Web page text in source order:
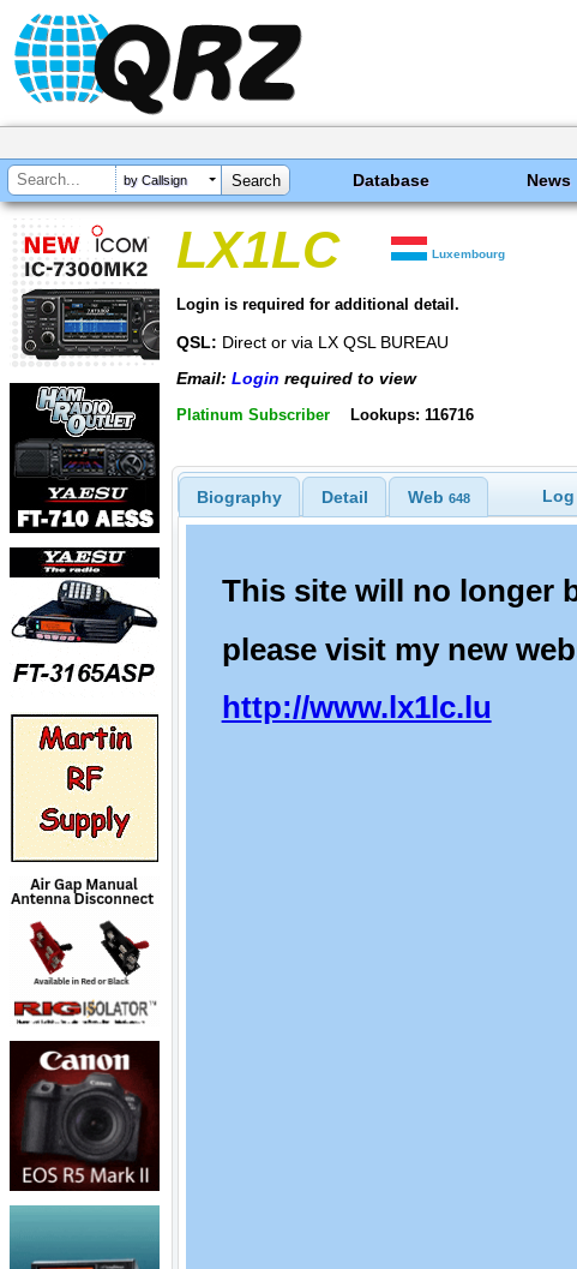
by Callsign Database News
LX1LC Luxembourg
Login is required for additional detail.
QSL: Direct or via LX QSL BUREAU
Email: Login required to view
Platinum Subscriber Lookups: 116716
Biography Detail Web 648